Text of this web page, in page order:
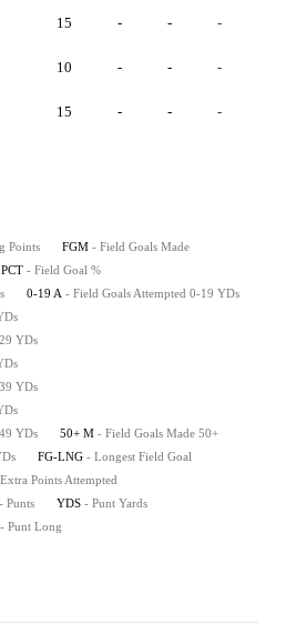
15 - - -
10 - - -
15 - - -
Points FGM - Field Goals Made
- Field Goal %
0-19 A - Field Goals Attempted 0-19 YDs
YDs
YDs
YDs 50+ M - Field Goals Made 50+
FG-LNG - Longest Field Goal
Points Attempted
- Punts YDS - Punt Yards
- Punt Long